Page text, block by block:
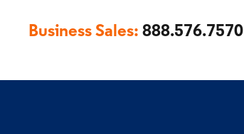
Business Sales: 888.576.7570